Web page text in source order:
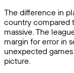
The difference in
country compared
massive. The
margin for error in
unexpected
picture.